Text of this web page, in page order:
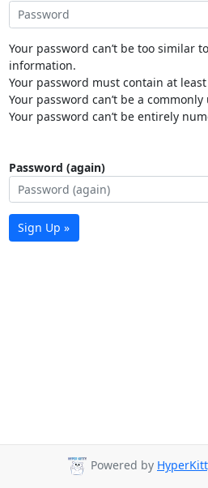
Your password can’t be too similar
information.
Your password must contain at
Your password can’t be a
Your password can’t be entirely
Password (again)
Sign Up »
Powered by